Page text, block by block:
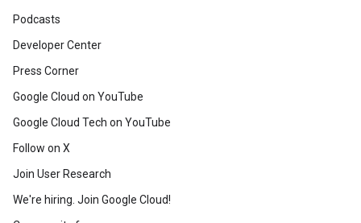
Podcasts
Developer Center
Press Corner
Google Cloud on YouTube
Google Cloud Tech on YouTube
Follow on X
Join User Research
We're hiring. Join Google Cloud!